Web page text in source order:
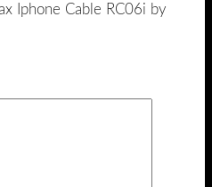
Iphone Cable RC06i by